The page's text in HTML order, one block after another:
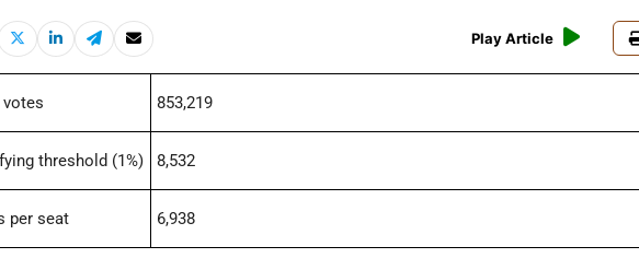
Play Article
853,219
threshold (1%) 8,532
per seat 6,938